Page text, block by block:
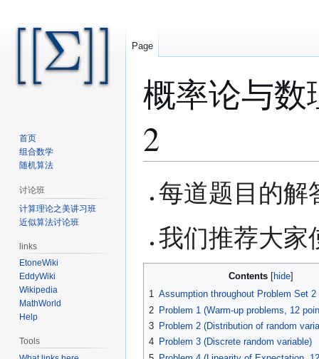
概率论与数
2
Jump
to
Jump
to
每道题目的解
我们推荐大家
Contents
1 Assumption throughout Problem Set 2
2 Problem 1 (Warm-up problems, 12
3 Problem 2 (Distribution of random
4 Problem 3 (Discrete random variable)
Page
首页
组合数学
随机算法
讨论班
计算理论之美讲习班
近似算法讨论班
links
EtoneWiki
EddyWiki
Wikipedia
MathWorld
Help
Tools